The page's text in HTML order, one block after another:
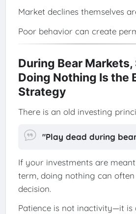
Market declines themselves
Poor behavior can create
During Bear
Doing Nothing Is the
Strategy
There is an old investing
"Play dead during
If your investments are
term, doing nothing can often
decision.
Patience is not inactivity—it is